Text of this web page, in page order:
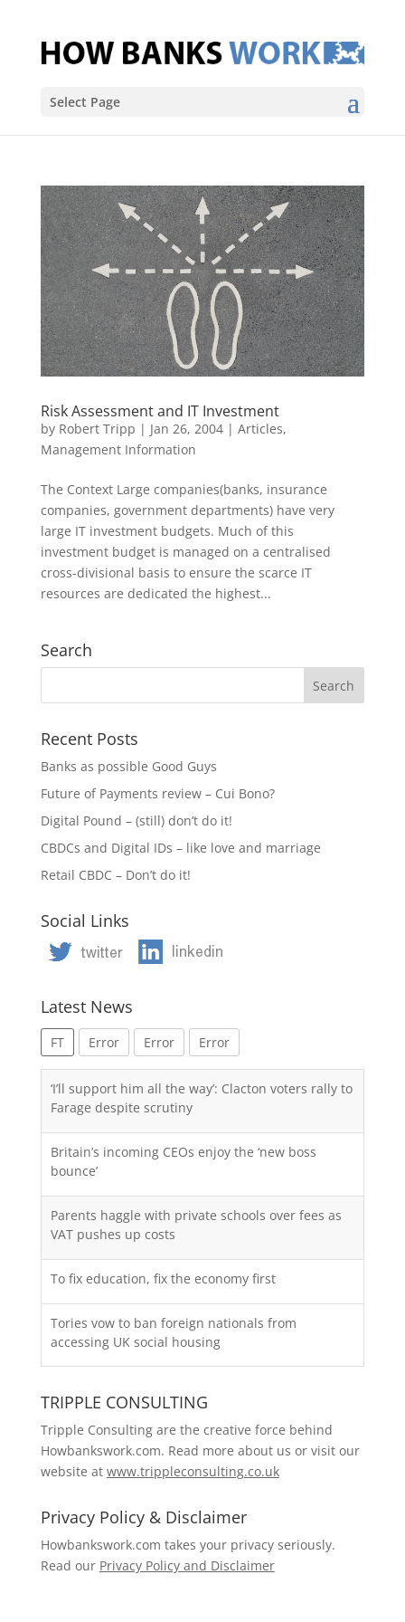
Select Page
Risk Assessment and IT Investment
by Robert Tripp | Jan 26, 2004| Articles,
Management Information
The Context Large companies(banks, insurance
companies, government departments) have very
large IT investment budgets. Much of this
investment budget is managed on a centralised
cross-divisional basis to ensure the scarce IT
resources are dedicated the highest...
Search
Recent Posts
Banks as possible Good Guys
Future of Payments review – Cui Bono?
Digital Pound – (still) don’t do it!
CBDCs and Digital IDs – like love and marriage
Retail CBDC – Don’t do it!
Social Links
Latest News
FT Error Error Error
‘I’ll support him all the way’: Clacton voters rally to
Farage despite scrutiny
Britain’s incoming CEOs enjoy the ‘new boss
bounce’
Parents haggle with private schools over fees as
VAT pushes up costs
To fix education, fix the economy first
Tories vow to ban foreign nationals from
accessing UK social housing
TRIPPLE CONSULTING
Tripple Consulting are the creative force behind
Howbankswork.com. Read more about us or visit our
website at www.trippleconsulting.co.uk
Privacy Policy & Disclaimer
Howbankswork.com takes your privacy seriously.
Read our Privacy Policy and Disclaimer